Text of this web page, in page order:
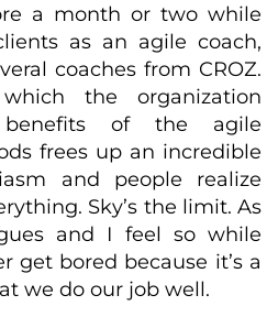
a month or two while
as an agile coach,
coaches from CROZ.
the organization
benefits of the agile
frees up an incredible
and people realize
Sky’s the limit. As
and I feel so while
get bored because it’s a
we do our job well.